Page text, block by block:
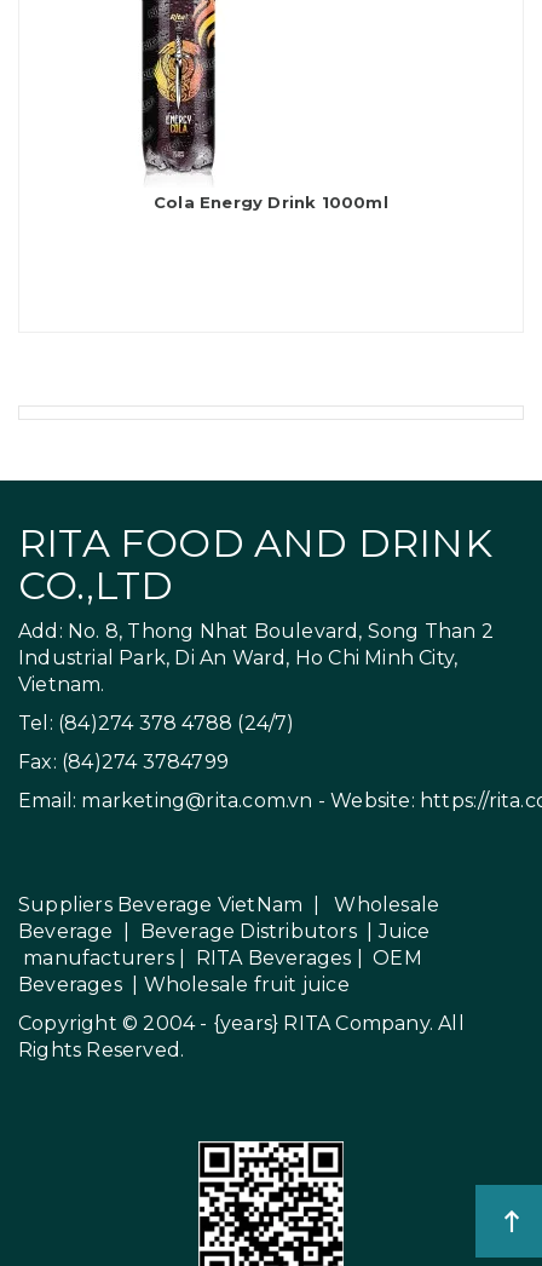
Cola Energy Drink 1000ml
RITA FOOD AND DRINK
CO.,LTD
Add: No. 8, Thong Nhat Boulevard, Song Than 2
Industrial Park, Di An Ward, Ho Chi Minh City,
Vietnam.
Tel: (84)274 378 4788 (24/7)
Fax: (84)274 3784799
Email: marketing@rita.com.vn - Website: https://
Suppliers Beverage VietNam |Wholesale
Beverage
Beverage Distributors |
Juice
manufacturers| RITA Beverages |OEM
Beverages| Wholesale fruit juice
Copyright © 2004 - {years} RITA Company. All
Rights Reserved.